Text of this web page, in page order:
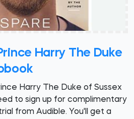
Harry The Duke
Harry The Duke of Sussex
to sign up for complimentary
from Audible. You'll get a